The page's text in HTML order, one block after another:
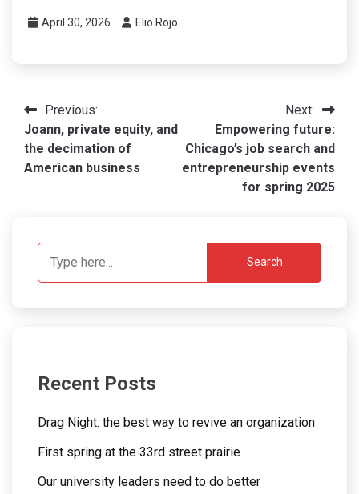
April 30, 2026 Elio Rojo
Post
navigation
Previous:
Joann, private equity, and
the decimation of
American business
Next:
Empowering future:
Chicago’s job search and
entrepreneurship events
for spring 2025
Search
Recent Posts
Drag Night: the best way to revive an organization
First spring at the 33rd street prairie
Our university leaders need to do better